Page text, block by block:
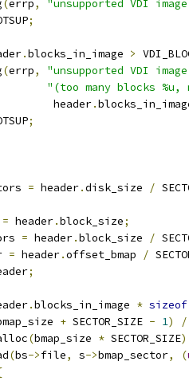
(errp,
"unsupported VDI
;
.blocks_in_image >
(errp,
"unsupported VDI
"(too many blocks %u,
header
.
;
= header.disk_size /
= header.block_size;
= header.block_size /
= header.offset_bmap /
;
.blocks_in_image * sizeof
+ SECTOR_SIZE - 1) /
(bmap_size * SECTOR_SIZE
(bs->file, s->bmap_sector, (